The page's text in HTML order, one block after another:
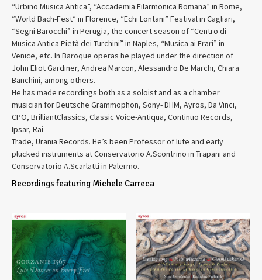
“Urbino Musica Antica”, “Accademia Filarmonica Romana” in Rome,
“World Bach-Fest” in Florence, “Echi Lontani” Festival in Cagliari,
“Segni Barocchi” in Perugia, the concert season of “Centro di
Musica Antica Pietà dei Turchini” in Naples, “Musica ai Frari” in
Venice, etc. In Baroque operas he played under the direction of
John Eliot Gardiner, Andrea Marcon, Alessandro De Marchi, Chiara
Banchini, among others.
He has made recordings both as a soloist and as a chamber
musician for Deutsche Grammophon, Sony- DHM, Ayros, Da Vinci,
CPO, BrilliantClassics, Classic Voice-Antiqua, Continuo Records,
Ipsar, Rai
Trade, Urania Records. He’s been Professor of lute and early
plucked instruments at Conservatorio A.Scontrino in Trapani and
Conservatorio A.Scarlatti in Palermo.
Recordings featuring Michele Carreca